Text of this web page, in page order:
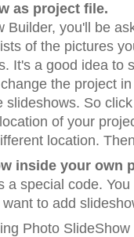
as project file.
Builder, you'll be
of the pictures
It's a good idea to
the project
So
of your
location.
inside your own
a special code.
to add
Photo SlideShow